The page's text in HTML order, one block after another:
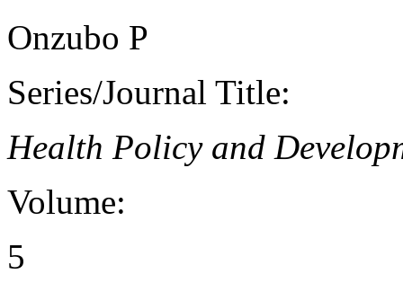
Onzubo P
Series/Journal Title:
Health Policy and
Volume:
5